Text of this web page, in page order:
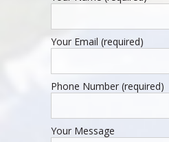
Your Email (required)
Phone Number (required)
Your Message